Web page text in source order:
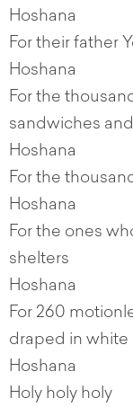
Hoshana
For their father
Hoshana
For the
sandwiches
Hoshana
For the
Hoshana
For the ones
shelters
Hoshana
For 260
draped in white
Hoshana
Holy holy holy